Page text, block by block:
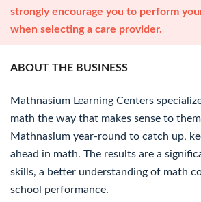
strongly encourage you to perform
when selecting a care provider.
ABOUT THE BUSINESS
Mathnasium Learning Centers
math the way that makes sense to
Mathnasium year-round to catch up,
ahead in math. The results are a
skills, a better understanding of math
school performance.